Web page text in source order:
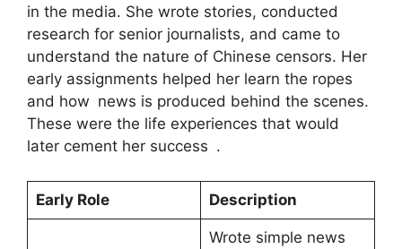
in the media. She wrote stories, conducted
research for senior journalists, and came to
understand the nature of Chinese censors. Her
early assignments helped her learn the ropes
and how news is produced behind the scenes.
These were the life experiences that would
later cement her success .
Early Role Description
Wrote simple news